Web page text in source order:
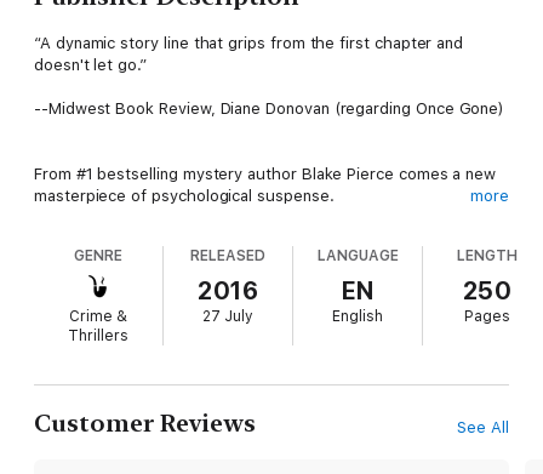
“A dynamic story line that grips from the first chapter and
doesn't let go.”
--Midwest Book Review, Diane Donovan (regarding Once Gone)
From #1 bestselling mystery author Blake Pierce comes a new
masterpiece of psychological suspense.
Homicide Detective Avery Black has been through hell. Once a
top criminal defense attorney, she fell from grace when she
managed to get a brilliant Harvard professor off—only to watch
him kill again. She lost her husband and her daughter, and her
life fell apart around her.
Trying to redeem herself, Avery has turned to the other side of
the law. Working her way up the ranks, she has reached
more
GENRE
Crime &
Thrillers
RELEASED
2016
27 July
LANGUAGE
EN
English
LENGTH
250
Pages
Customer Reviews See All